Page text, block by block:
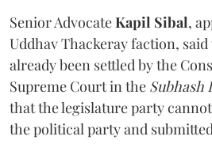
Senior AdvocateKapil Sibal,
Uddhav Thackeray faction, said
already been settled by the
Supreme Court in the Subhash
that the legislature party
the political party and